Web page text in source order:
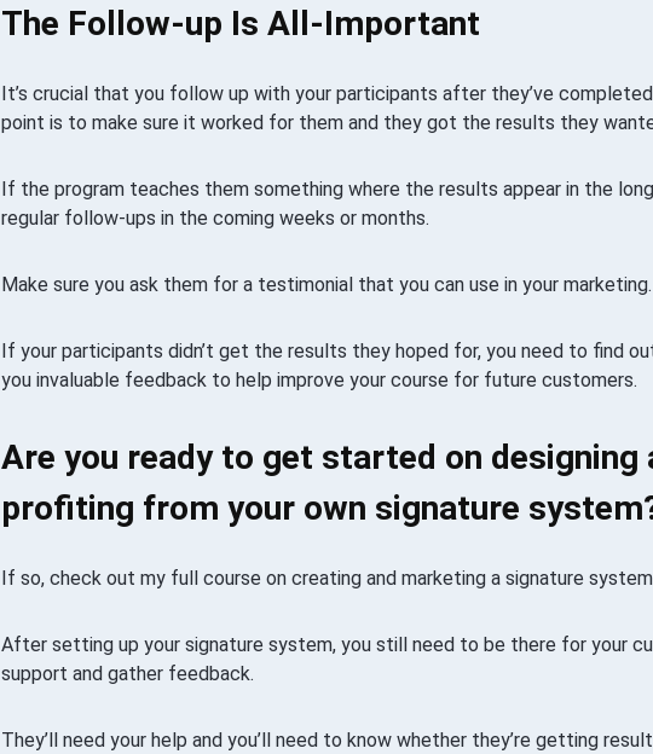
The Follow-up Is All-Important
It’s crucial that you follow up with your participants after they’ve
point is to make sure it worked for them and they got the results they
If the program teaches them something where the results appear in the
regular follow-ups in the coming weeks or months.
Make sure you ask them for a testimonial that you can use in your marketing.
If your participants didn’t get the results they hoped for, you need to find
you invaluable feedback to help improve your course for future customers.
Are you ready to get started on designing
profiting from your own signature
If so, check out my full course on creating and marketing a signature
After setting up your signature system, you still need to be there for your
support and gather feedback.
They’ll need your help and you’ll need to know whether they’re getting